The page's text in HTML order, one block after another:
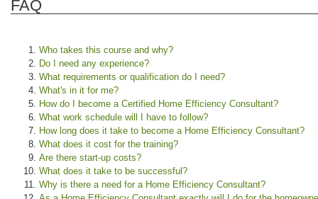
FAQ
Who takes this course and why?
Do I need any experience?
What requirements or qualification do I need?
What's in it for me?
How do I become a Certified Home Efficiency Consultant?
What work schedule will I have to follow?
How long does it take to become a Home Efficiency Consultant?
What does it cost for the training?
Are there start-up costs?
What does it take to be successful?
Why is there a need for a Home Efficiency Consultant?